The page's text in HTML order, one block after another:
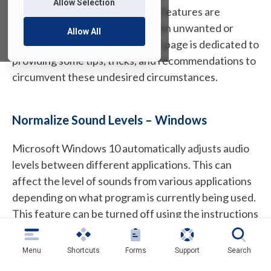
Allow Selection
Allow All
As technology evolves and new features are
offered, there may be times when unwanted or
unexpected things happen. This page is dedicated to
providing some tips, tricks, and recommendations to
circumvent these undesired circumstances.
Normalize Sound Levels – Windows
Microsoft Windows 10 automatically adjusts audio
levels between different applications. This can
affect the level of sounds from various applications
depending on what program is currently being used.
This feature can be turned off using the instructions
below.
Menu Shortcuts Forms Support Search